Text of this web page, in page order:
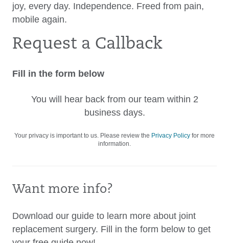
joy, every day. Independence. Freed from pain,
mobile again.
Request a Callback
Fill in the form below
You will hear back from our team within 2
business days.
Your privacy is important to us. Please review the Privacy Policy for more
information.
Want more info?
Download our guide to learn more about joint
replacement surgery. Fill in the form below to get